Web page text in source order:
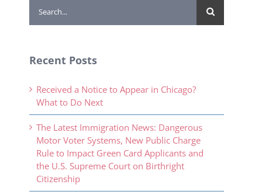
for:
Recent Posts
Received a Notice to Appear in Chicago?
What to Do Next
The Latest Immigration News: Dangerous
Motor Voter Systems, New Public Charge
Rule to Impact Green Card Applicants and
the U.S. Supreme Court on Birthright
Citizenship